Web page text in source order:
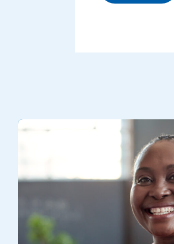
A volunteer smiling